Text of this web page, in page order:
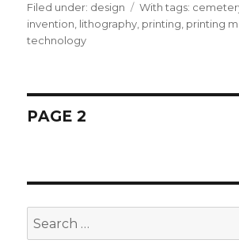
Filed under: Categories
design Tags
With tags:
invention, lithography, printing, printing
technology
Posts
PAGE 2
Search
for: